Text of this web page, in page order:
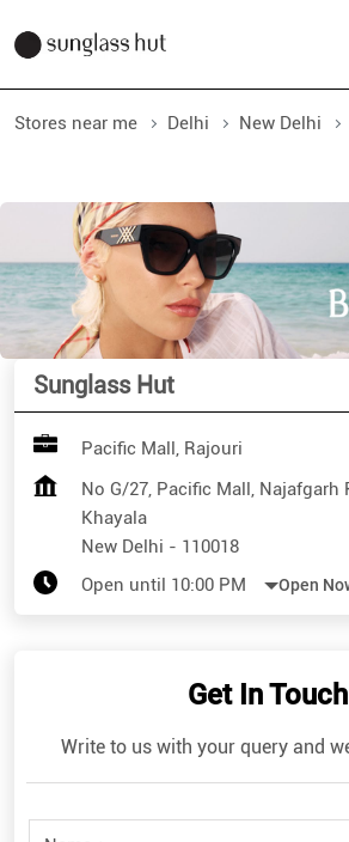
Stores near me Delhi New Delhi
Sunglass Hut
Pacific Mall, Rajouri
No G/27, Pacific Mall, Najafgarh
Khayala
New Delhi - 110018
Open until 10:00 PM
Open
Get In Touch
Write to us with your query and